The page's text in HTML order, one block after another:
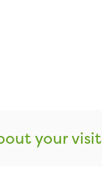
your visit